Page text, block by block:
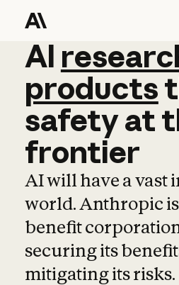
AI
AI
products
safetyat
frontier
AI will have a vast
world. Anthropic
benefit
securing its
mitigating its risks.